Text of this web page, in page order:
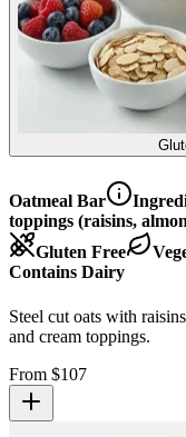
Oatmeal Bar
toppings (raisins,
Gluten Free
Contains Dairy
Steel cut oats with
and cream toppings.
From $107